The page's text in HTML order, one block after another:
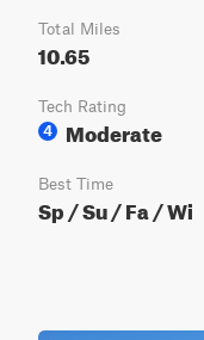
Total Miles
10.65
Tech Rating
4
Moderate
Best Time
Sp / Su / Fa / Wi